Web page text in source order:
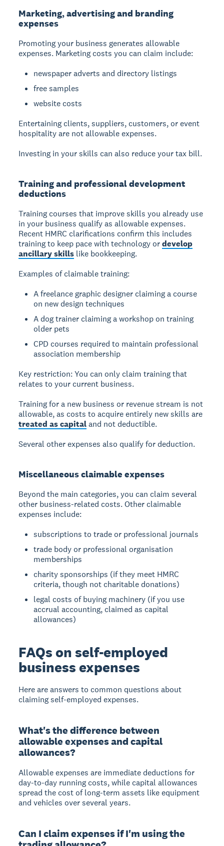
Marketing, advertising and branding
expenses
Promoting your business generates allowable
expenses. Marketing costs you can claim include:
newspaper adverts and directory listings
free samples
website costs
Entertaining clients, suppliers, customers, or event
hospitality are not allowable expenses.
Investing in your skills can also reduce your tax bill.
Training and professional development
deductions
Training courses that improve skills you already use
in your business qualify as allowable expenses.
Recent HMRC clarifications confirm this includes
training to keep pace with technology ordevelop
ancillary skills like bookkeeping.
Examples of claimable training:
A freelance graphic designer claiming a course
on new design techniques
A dog trainer claiming a workshop on training
older pets
CPD courses required to maintain professional
association membership
Key restriction:You can only claim training that
relates to your current business.
Training for a new business or revenue stream is not
allowable, as costs to acquire entirely new skills are
treated as capitaland not deductible.
Several other expenses also qualify for deduction.
Miscellaneous claimable expenses
Beyond the main categories, you can claim several
other business-related costs. Other claimable
expenses include:
subscriptions to trade or professional journals
trade body or professional organisation
memberships
charity sponsorships (if they meet HMRC
criteria, though not charitable donations)
legal costs of buying machinery (if you use
accrual accounting, claimed as capital
allowances)
FAQs on self-employed
business expenses
Here are answers to common questions about
claiming self-employed expenses.
What's the difference between
allowable expenses and capital
allowances?
Allowable expenses are immediate deductions for
day-to-day running costs, while capital allowances
spread the cost of long-term assets like equipment
and vehicles over several years.
Can I claim expenses if I'm using the